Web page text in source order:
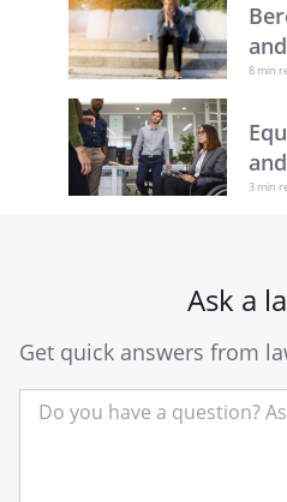
8 min
3 min
Ask a
Get quick answers from